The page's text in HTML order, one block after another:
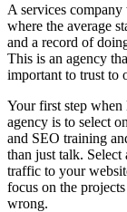
A services
where the average
and a record of
This is an agency
important to trust to
Your first step
agency is to select
and SEO training
than just talk. Select
traffic to your
focus on the
wrong.